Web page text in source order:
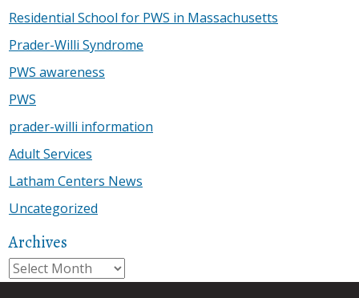
Residential School for PWS in Massachusetts
Prader-Willi Syndrome
PWS awareness
PWS
prader-willi information
Adult Services
Latham Centers News
Uncategorized
Archives
Archives